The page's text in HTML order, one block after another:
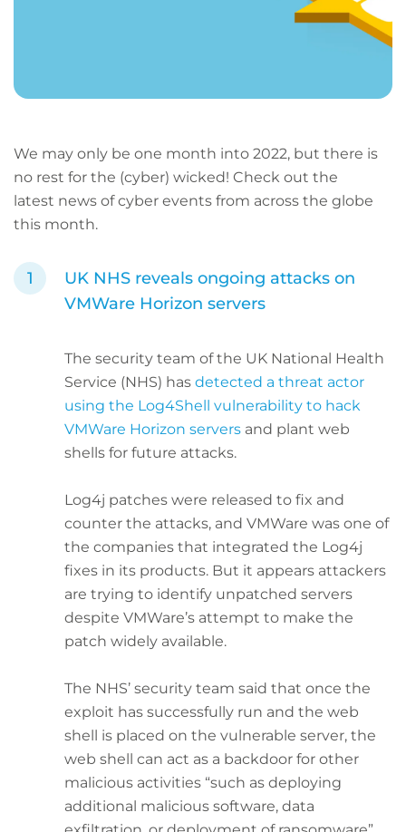
We may only be one month into 2022, but there is
no rest for the (cyber) wicked! Check out the
latest news of cyber events from across the globe
this month.
UK NHS reveals ongoing attacks on
VMWare Horizon servers
The security team of the UK National Health
Service (NHS) has detected a threat actor
using the Log4Shell vulnerability to hack
VMWare Horizon servers and plant web
shells for future attacks.
Log4j patches were released to fix and
counter the attacks, and VMWare was one of
the companies that integrated the Log4j
fixes in its products. But it appears attackers
are trying to identify unpatched servers
despite VMWare’s attempt to make the
patch widely available.
The NHS’ security team said that once the
exploit has successfully run and the web
shell is placed on the vulnerable server, the
web shell can act as a backdoor for other
malicious activities “such as deploying
additional malicious software, data